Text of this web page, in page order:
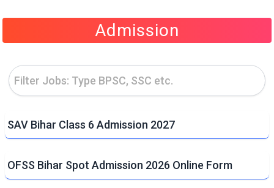
Admission
SAV Bihar Class 6 Admission 2027
OFSS Bihar Spot Admission 2026 Online Form